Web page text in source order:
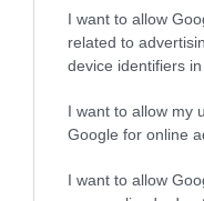
I want to allow
related to
device identifiers in
I want to allow my
Google for online
I want to allow
Bromley House
Library